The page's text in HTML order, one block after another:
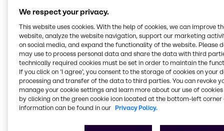
Business in the EMEA (Europe, Middle East & Africa)
region was marked by weak demand and a lack of
economic impetus throughout 2019. In this difficult
environment, Brenntag EMEA generated operating
gross profit on a par with the prior-year figure at
1,141.6 million EUR (+0.1%). Operating EBITDA
reached 406.3 million EUR, a rise of 5.6%. This figure
includes a positive effect of 42 million EUR
attributable to the application of IFRS 16, the new
We respect your privacy.
This website uses cookies. With the help of cookies, we can improve
website, analyze the website navigation, support our marketing
on social media, and expand the functionality of the website. Please
may use to process personal data and share the data with third
technically required cookies must be set in order to maintain the
If you click on ’I agree’, you consent to the storage of cookies on your
processing and transfer of the data to third parties. You can revoke
manage your cookie settings and learn more about our use of cookies
by clicking on the green cookie icon located at the bottom-left corner
information can be found in our Privacy Policy.